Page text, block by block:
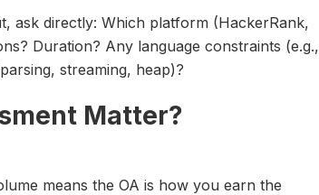
ask directly: Which platform (HackerRank,
Duration? Any language constraints (e.g.,
streaming, heap)?
Matter?
means the OA is how you earn the